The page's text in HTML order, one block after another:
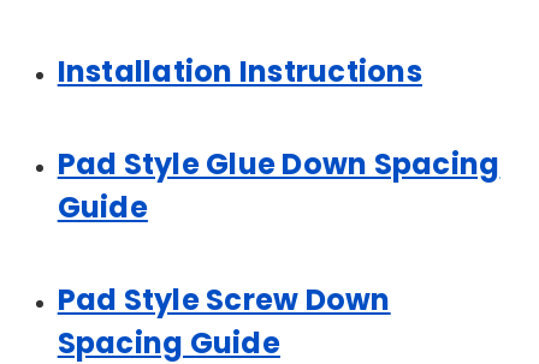
Installation Instructions
Pad Style Glue Down Spacing
Guide
Pad Style Screw Down
Spacing Guide